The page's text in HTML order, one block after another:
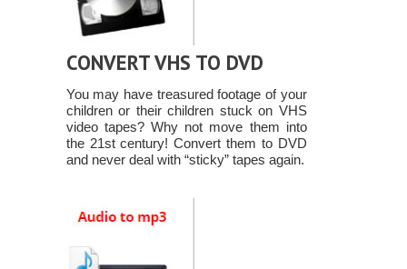
CONVERT VHS TO DVD
You may have treasured footage of your
children or their children stuck on VHS
video tapes? Why not move them into
the 21st century! Convert them to DVD
and never deal with “sticky” tapes again.